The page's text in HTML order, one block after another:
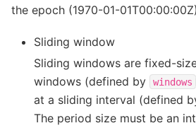
the epoch (1970-01-
Sliding window
Sliding windows are fixed-
windows (defined by
windows
at a sliding interval (defined
The period size must be an